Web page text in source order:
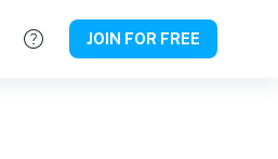
JOIN FOR FREE